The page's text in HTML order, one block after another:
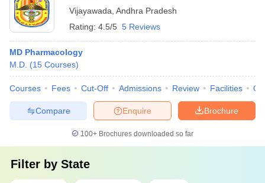
Vijayawada Andhra Pradesh
Rating: 4.5/5 5 Reviews
MD Pharmacology
M.D. (15 Courses)
Courses Fees Cut-Off Admissions Review Facilities
Brochure
Enquire
Compare
100+ Brochures downloaded so far
Filter by State